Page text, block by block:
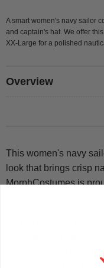
A smart women's navy sailor
and captain's hat. We offer
XX-Large for a polished
Overview
This women's navy
look that brings crisp
MorphCostumes is
Made from 100%